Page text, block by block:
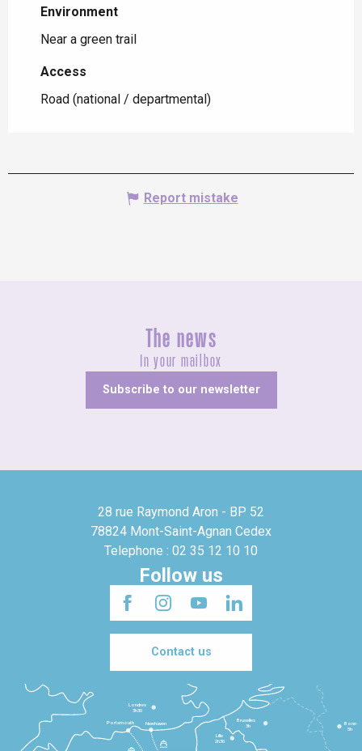
Environment
Environment
Near a green trail
Access
Access
Road (national / departmental)
Report mistake
The news
In your mailbox
Subscribe to our newsletter
28 rue Raymond Aron - BP 52
78824 Mont-Saint-Agnan Cedex
Telephone : 02 35 12 10 10
Follow us
Contact us
Lille
2h30
Bruxelles
3h
Londres
3h30
Newhaven
Portsmouth
Bonn
5h